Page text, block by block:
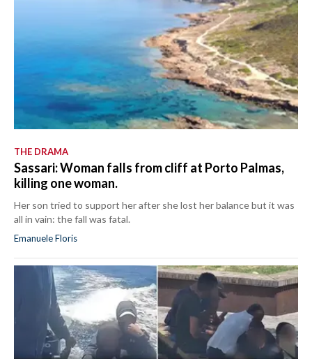
THE DRAMA
Sassari: Woman falls from cliff at Porto Palmas,
killing one woman.
Her son tried to support her after she lost her balance but it was
all in vain: the fall was fatal.
Emanuele Floris